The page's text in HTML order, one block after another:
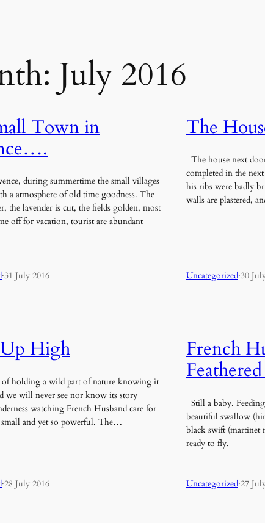
July 2016
Town in
during summertime the small villages
a atmosphere of old time goodness. The
the lavender is cut, the fields golden, most
off for vacation, tourist are abundant
·31 July 2016
The
The house next
completed in the
his ribs were badly
walls are plastered,
Uncategorized·30
High
holding a wild part of nature knowing it
we will never see nor know its story
watching French Husband care for
and yet so powerful. The…
·28 July 2016
French
Still a baby.
beautiful swallow
black swift
ready to fly.
Uncategorized·27